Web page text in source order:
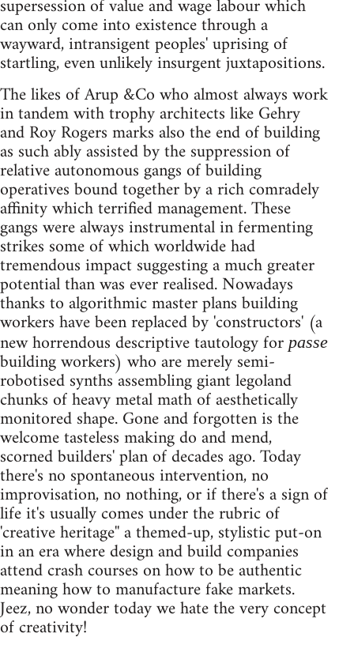
supersession of value and wage labour which
can only come into existence through a
wayward, intransigent peoples' uprising of
startling, even unlikely insurgent juxtapositions.
The likes of Arup &Co who almost always work
in tandem with trophy architects like Gehry
and Roy Rogers marks also the end of building
as such ably assisted by the suppression of
relative autonomous gangs of building
operatives bound together by a rich comradely
affinity which terrified management. These
gangs were always instrumental in fermenting
strikes some of which worldwide had
tremendous impact suggesting a much greater
potential than was ever realised. Nowadays
thanks to algorithmic master plans building
workers have been replaced by 'constructors' (a
new horrendous descriptive tautology forpasse
building workers) who are merely semi-
robotised synths assembling giant legoland
chunks of heavy metal math of aesthetically
monitored shape. Gone and forgotten is the
welcome tasteless making do and mend,
scorned builders' plan of decades ago. Today
there's no spontaneous intervention, no
improvisation, no nothing, or if there's a sign of
life it's usually comes under the rubric of
'creative heritage'' a themed-up, stylistic put-on
in an era where design and build companies
attend crash courses on how to be authentic
meaning how to manufacture fake markets.
Jeez, no wonder today we hate the very concept
of creativity!